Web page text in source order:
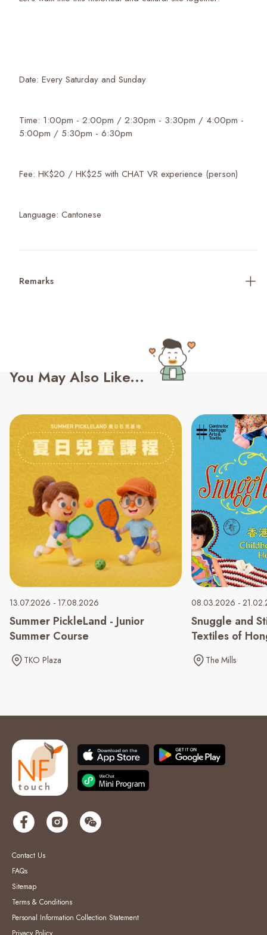
Date: Every Saturday and Sunday
Time: 1:00pm - 2:00pm / 2:30pm - 3:30pm / 4:00pm -
5:00pm / 5:30pm - 6:30pm
Fee: HK$20 / HK$25 with CHAT VR experience (person)
Language: Cantonese
Remarks
You May Also Like...
13.07.2026 - 17.08.2026
Summer PickleLand - Junior
Summer Course
TKO Plaza
08.03.2026 -
Snuggle and
Textiles of
The Mills
Contact Us
FAQs
Sitemap
Terms & Conditions
Personal Information Collection Statement